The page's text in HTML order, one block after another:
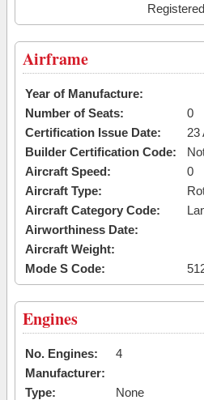
Registered
Airframe
Year of Manufacture:
Number of Seats:
0
Certification Issue Date:
23
Builder Certification Code:
Aircraft Speed:
0
Aircraft Type:
Aircraft Category Code:
Airworthiness Date:
Aircraft Weight:
Mode S Code:
Engines
No. Engines:
4
Manufacturer:
Type:
None